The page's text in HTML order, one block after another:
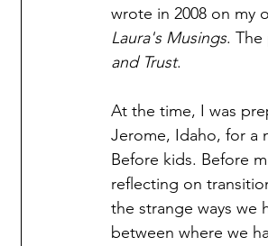
wrote in 2008 on my
Laura's Musings. The
and Trust.
At the time, I was
Jerome, Idaho, for a
Before kids. Before
reflecting on
the strange ways we
between where we